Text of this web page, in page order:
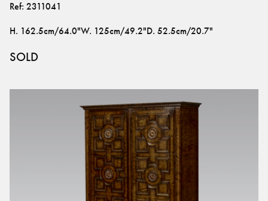
Ref: 2311041
H. 162.5cm/64.0"W. 125cm/49.2"D. 52.5cm/20.7"
SOLD